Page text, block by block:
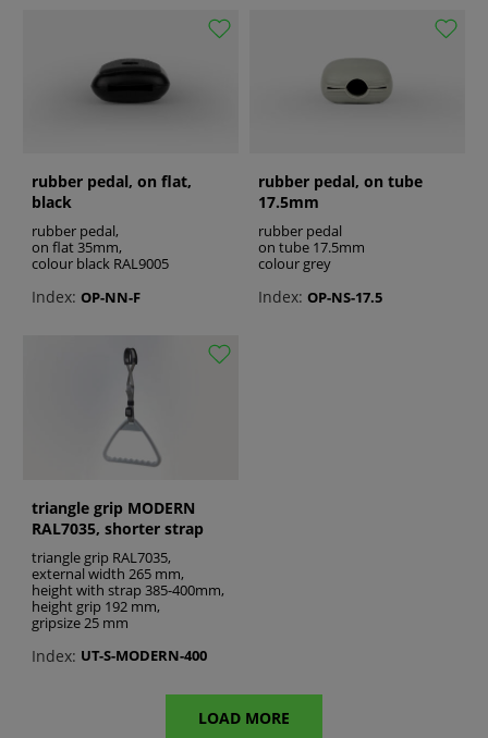
rubber pedal, on flat,
black
rubber pedal,
on flat 35mm,
colour black RAL9005
Index: OP-NN-F
rubber pedal, on tube
17.5mm
rubber pedal
on tube 17.5mm
colour grey
Index: OP-NS-17.5
triangle grip MODERN
RAL7035, shorter strap
triangle grip RAL7035,
external width 265 mm,
height with strap 385-400mm,
height grip 192 mm,
gripsize 25 mm
Index: UT-S-MODERN-400
LOAD MORE